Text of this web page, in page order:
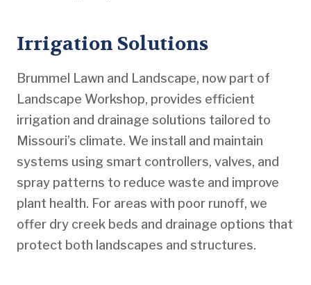
Irrigation Solutions
Brummel Lawn and Landscape, now part of
Landscape Workshop, provides efficient
irrigation and drainage solutions tailored to
Missouri’s climate. We install and maintain
systems using smart controllers, valves, and
spray patterns to reduce waste and improve
plant health. For areas with poor runoff, we
offer dry creek beds and drainage options that
protect both landscapes and structures.